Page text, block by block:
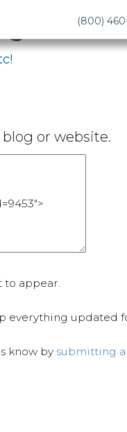
(800)
or website.
to appear.
everything updated
know by submitting